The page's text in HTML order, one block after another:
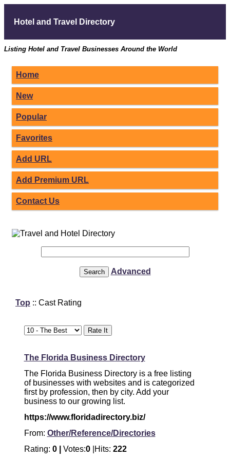
Hotel and Travel Directory
Listing Hotel and Travel Businesses Around the World
Home
New
Popular
Favorites
Add URL
Add Premium URL
Contact Us
Advanced
Top :: Cast Rating
The Florida Business Directory
The Florida Business Directory is a free listing
of businesses with websites and is categorized
first by profession, then by city. Add your
business to our growing list.
https://www.floridadirectory.biz/
From: Other/Reference/Directories
Rating: 0 | Votes:0 |Hits: 222